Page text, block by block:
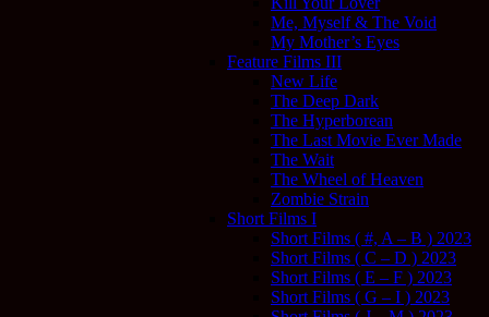
Me, Myself & The Void
My Mother’s Eyes
Feature Films III
New Life
The Deep Dark
The Hyperborean
The Last Movie Ever Made
The Wait
The Wheel of Heaven
Zombie Strain
Short Films I
Short Films ( #, A – B ) 2023
Short Films ( C – D ) 2023
Short Films ( E – F ) 2023
Short Films ( G – I ) 2023